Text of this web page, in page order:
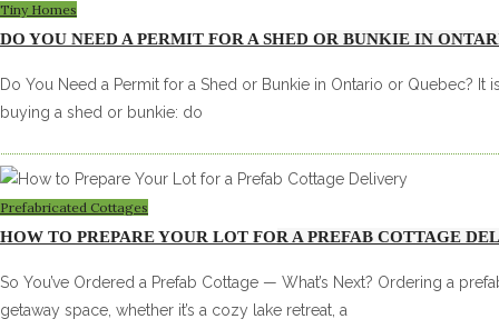
Tiny Homes
DO YOU NEED A PERMIT FOR A SHED OR BUNKIE IN
Do You Need a Permit for a Shed or Bunkie in Ontario or Quebec?
buying a shed or bunkie: do
Prefabricated Cottages
HOW TO PREPARE YOUR LOT FOR A PREFAB COTTAGE
So You’ve Ordered a Prefab Cottage — What’s Next? Ordering a
getaway space, whether it’s a cozy lake retreat, a